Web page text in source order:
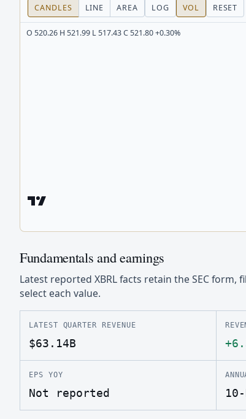
CANDLES LINE AREA LOG VOL RESET
O 520.26 H 521.99 L 517.43 C 521.80 +0.30%
Fundamentals and earnings
Latest reported XBRL facts retain the SEC form,
select each value.
LATEST QUARTER REVENUE
$63.14B
EPS YOY
Not reported 10-